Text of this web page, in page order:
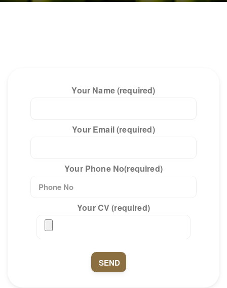
Your Name (required)
Your Email (required)
Your Phone No(required)
Your CV (required)